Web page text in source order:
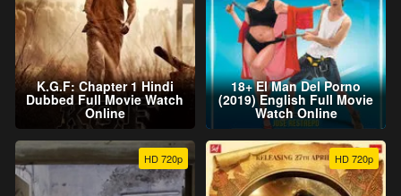
K.G.F: Chapter 1 Hindi
Dubbed Full Movie Watch
Online
18+ El Man Del Porno
(2019) English Full Movie
Watch Online
HD 720p HD 720p